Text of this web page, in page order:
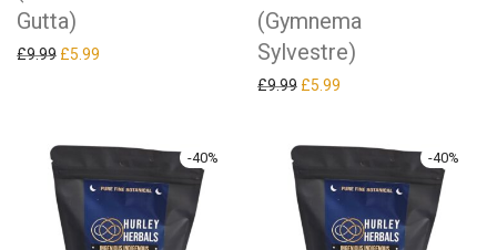
Gutta)
£9.99 Original price was: £9.99.
£5.99
(Gymnema
Sylvestre)
£9.99 Original price was: £9.99.
£5.99
-40% -40%